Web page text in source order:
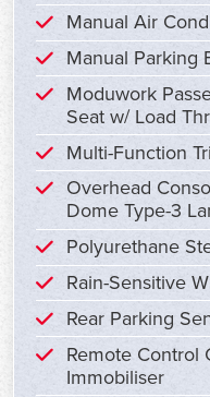
Manual Air
Manual Parking
Moduwork
Seat w/ Load
Multi-Function
Overhead
Dome Type-3
Polyurethane
Rain-Sensitive
Rear Parking
Remote Control
Immobiliser